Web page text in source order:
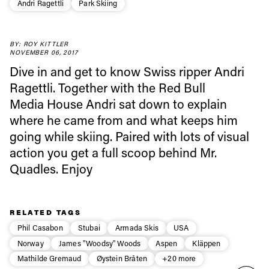
Andri Ragettli
Park Skiing
BY: ROY KITTLER
NOVEMBER 06, 2017
Dive in and get to know Swiss ripper Andri
Ragettli. Together with the Red Bull
Media House Andri sat down to explain
where he came from and what keeps him
going while skiing. Paired with lots of visual
action you get a full scoop behind Mr.
Quadles. Enjoy
RELATED TAGS
Phil Casabon
Stubai Armada Skis
USA
Norway
James "Woodsy" Woods Aspen
Kläppen
Mathilde Gremaud
Øystein Bråten +20 more
Always get
first tracks
Sign up to our newsletter to stay up-to-date on the
latest news, videos and happenings in freeskiing.
First Name Last name
Privacy Policy
We will handle your data with care and will never share it with a
third party. For details read our privacy policy.
* mandatory field
Subscribe